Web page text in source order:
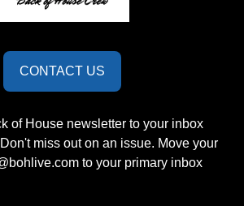
CONTACT US
of House newsletter to your inbox
miss out on an issue. Move your
to your primary inbox